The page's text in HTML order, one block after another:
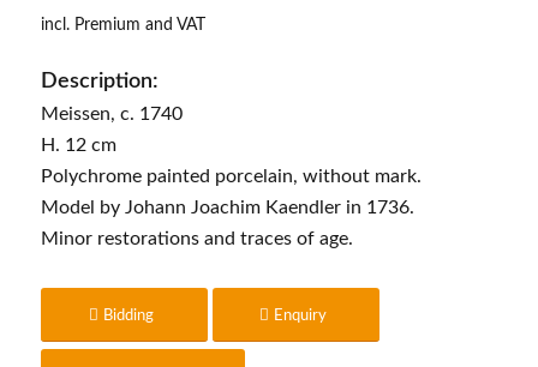
incl. Premium and VAT
Description:
Meissen, c. 1740
H. 12 cm
Polychrome painted porcelain, without mark.
Model by Johann Joachim Kaendler in 1736.
Minor restorations and traces of age.
Bidding Enquiry